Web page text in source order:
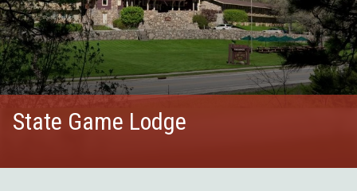
State Game Lodge